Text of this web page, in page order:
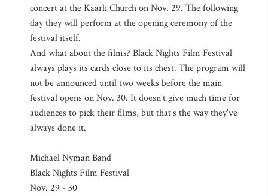
concert at the Kaarli Church on Nov. 29. The following
day they will perform at the opening ceremony of the
festival itself.
And what about the films? Black Nights Film Festival
always plays its cards close to its chest. The program will
not be announced until two weeks before the main
festival opens on Nov. 30. It doesn't give much time for
audiences to pick their films, but that's the way they've
always done it.
Michael Nyman Band
Black Nights Film Festival
Nov. 29 - 30